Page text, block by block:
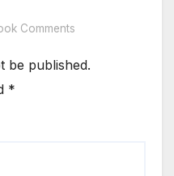
Comments
be published.
*